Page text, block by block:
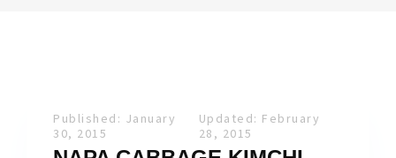
Published: January
30, 2015
Updated: February
28, 2015